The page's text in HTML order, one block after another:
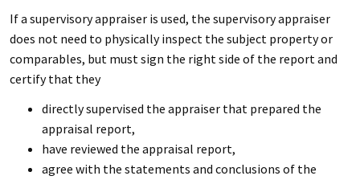
If a supervisory appraiser is used, the supervisory appraiser
does not need to physically inspect the subject property or
comparables, but must sign the right side of the report and
certify that they
directly supervised the appraiser that prepared the
appraisal report,
have reviewed the appraisal report,
agree with the statements and conclusions of the